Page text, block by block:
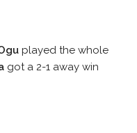
played the whole
got a 2-1 away win